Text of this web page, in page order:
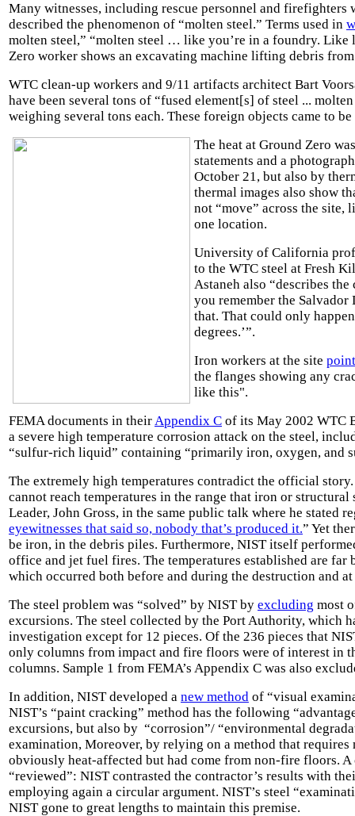
Many witnesses, including rescue personnel and firefighters
described the phenomenon of “molten steel.” Terms used in
molten steel,” “molten steel … like you’re in a foundry. Like
Zero worker shows an excavating machine lifting debris
WTC clean-up workers and 9/11 artifacts architect Bart
have been several tons of “fused element[s] of steel ...
weighing several tons each. These foreign objects came to
The heat at Ground Zero
statements and a
October 21, but also by
thermal images also show
not “move” across the
one location.
University of California
to the WTC steel at Fresh
Astaneh also “describes
you remember the
that. That could only
degrees.’”.
Iron workers at the site
the flanges showing any
like this".
FEMA documents in theirAppendix C of its May 2002 WTC
a severe high temperature corrosion attack on the steel,
“sulfur-rich liquid” containing “primarily iron, oxygen, and
The extremely high temperatures contradict the official
cannot reach temperatures in the range that iron or
Leader, John Gross, in the same public talk where he stated
eyewitnesses that said so, nobody that’s produced it.” Yet
be iron, in the debris piles. Furthermore, NIST itself
office and jet fuel fires. The temperatures established are
which occurred both before and during the destruction and
The steel problem was “solved” by NIST by excluding most
excursions. The steel collected by the Port Authority, which
investigation except for 12 pieces. Of the 236 pieces that
only columns from impact and fire floors were of interest in
columns. Sample 1 from FEMA’s Appendix C was also
In addition, NIST developed a new method of “visual
NIST’s “paint cracking” method has the following
excursions, but also by “corrosion”/ “environmental
examination, Moreover, by relying on a method that
obviously heat-affected but had come from non-fire floors.
“reviewed”: NIST contrasted the contractor’s results with
employing again a circular argument. NIST’s steel
NIST gone to great lengths to maintain this premise.